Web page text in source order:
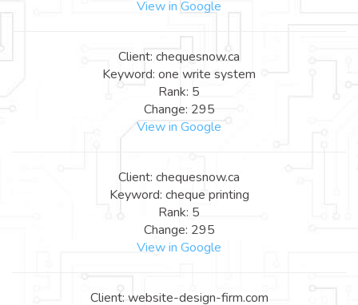
View in Google
Client: chequesnow.ca
Keyword: one write system
Rank: 5
Change: 295
View in Google
Client: chequesnow.ca
Keyword: cheque printing
Rank: 5
Change: 295
View in Google
Client: website-design-firm.com